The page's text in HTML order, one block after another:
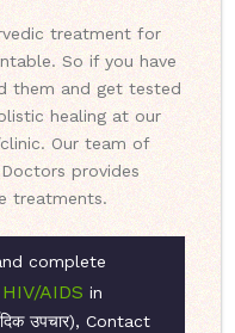
treatment for
So if you have
them and get tested
healing at our
Our team of
provides
treatments.
complete
AIDS in
उपचार), Contact